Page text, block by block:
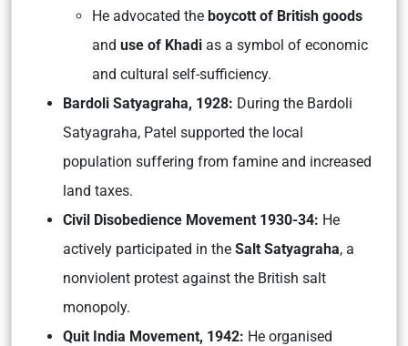
He advocated the boycott of British goods
and use of Khadi as a symbol of economic
and cultural self-sufficiency.
Bardoli Satyagraha, 1928: During the Bardoli
Satyagraha, Patel supported the local
population suffering from famine and increased
land taxes.
Civil Disobedience Movement 1930-34: He
actively participated in the Salt Satyagraha, a
nonviolent protest against the British salt
monopoly.
Quit India Movement, 1942: He organised